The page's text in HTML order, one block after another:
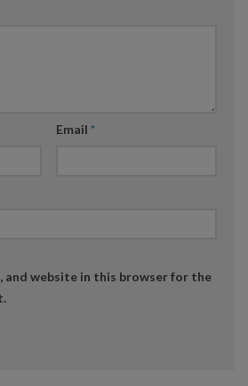
Email *
and website in this browser for the